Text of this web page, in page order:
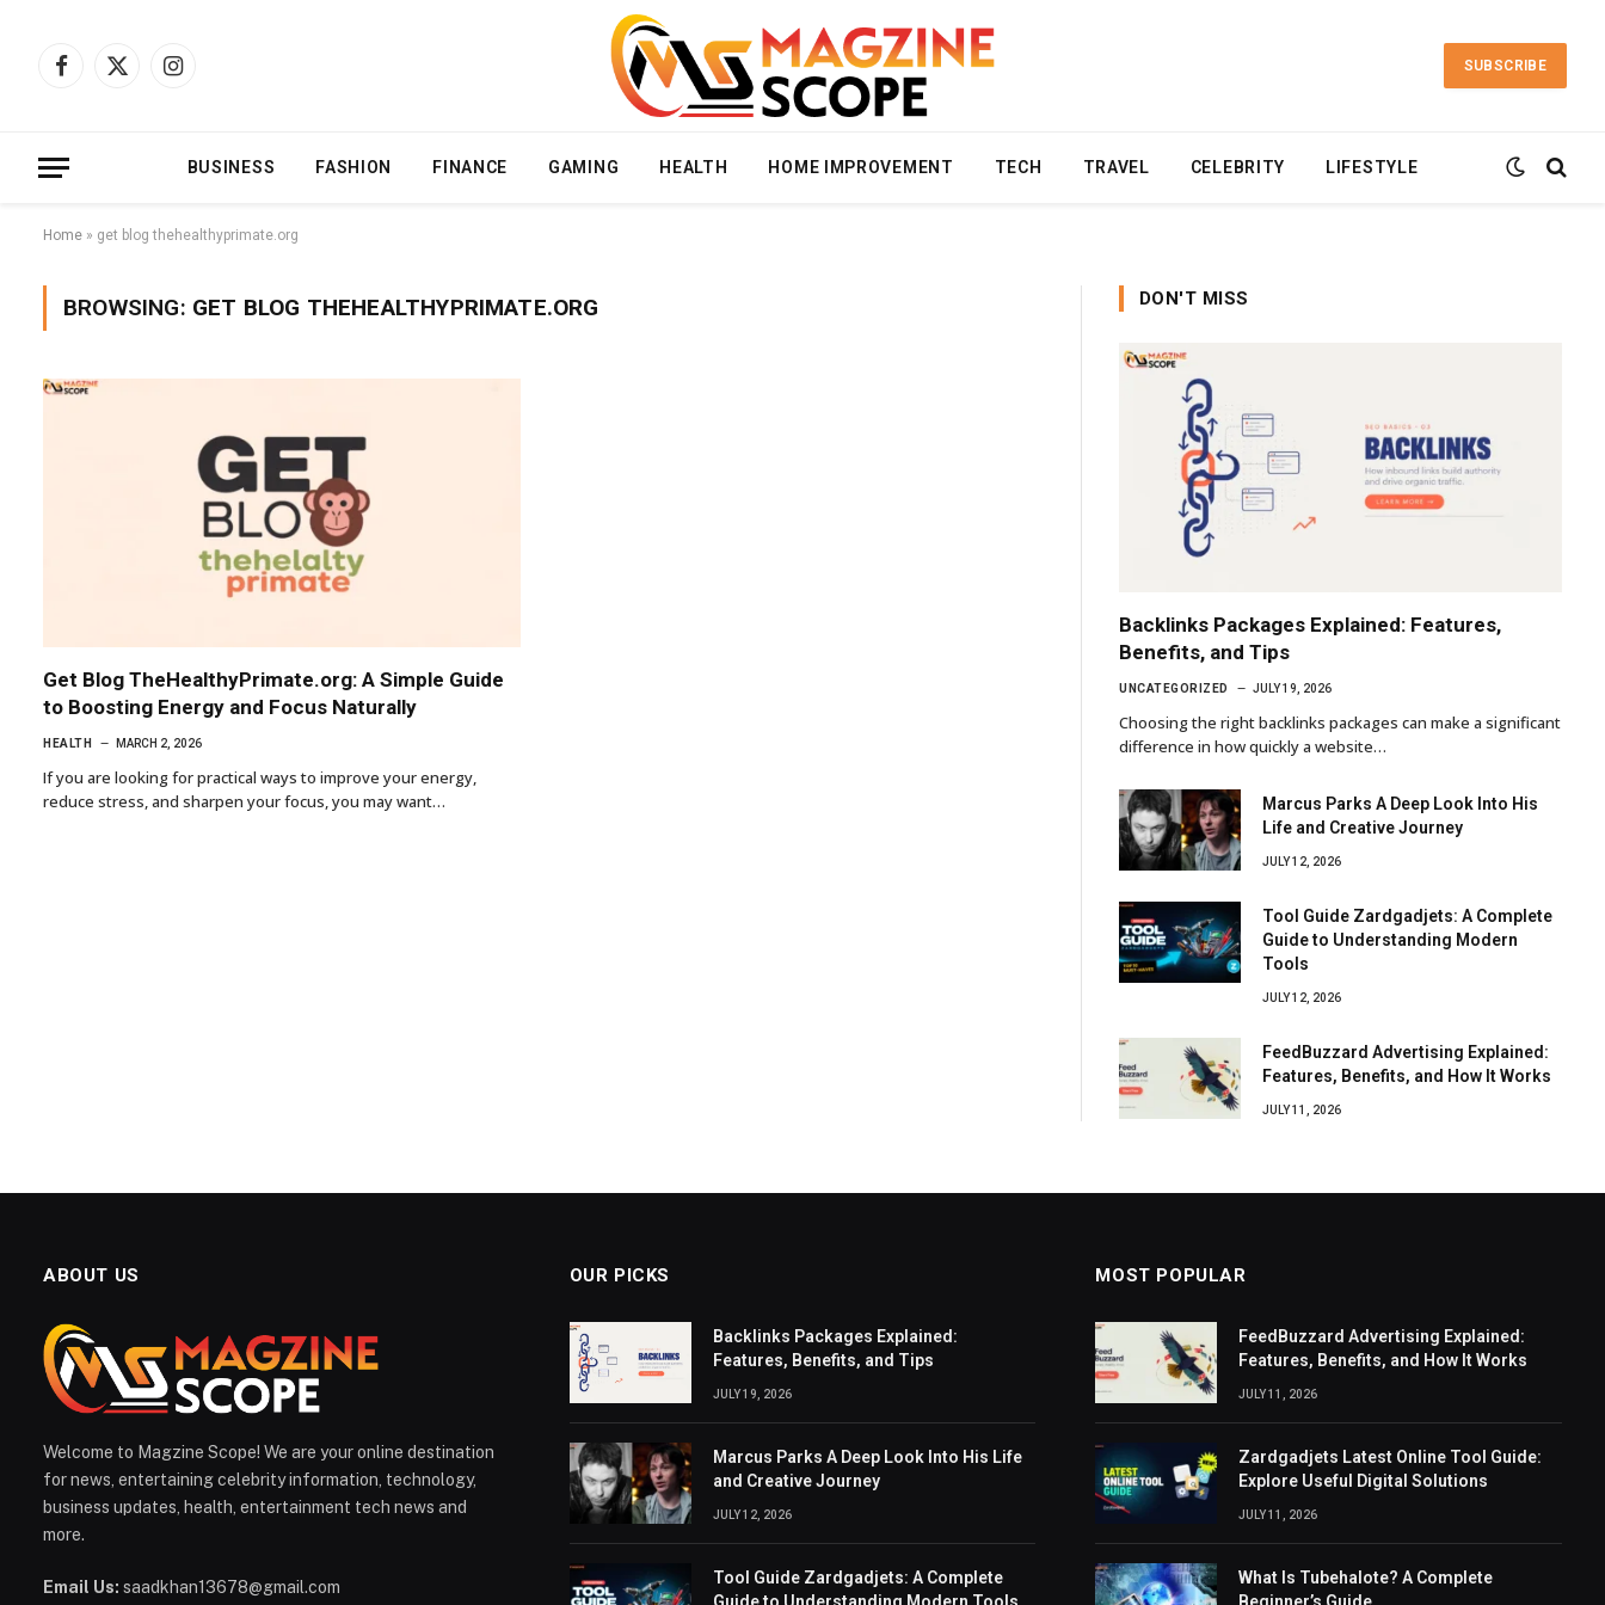
Facebook
X
Instagram
SUBSCRIBE
BUSINESS FASHION FINANCE GAMING HEALTH HOME IMPROVEMENT TECH TRAVEL CELEBRITY LIFESTYLE
Home » get blog thehealthyprimate.org
BROWSING: GET BLOG THEHEALTHYPRIMATE.ORG
Get Blog TheHealthyPrimate.org: A Simple Guide
to Boosting Energy and Focus Naturally
HEALTH MARCH 2, 2026
If you are looking for practical ways to improve your energy,
reduce stress, and sharpen your focus, you may want…
DON'T MISS
Backlinks Packages Explained: Features,
Benefits, and Tips
UNCATEGORIZED JULY 19, 2026
Choosing the right backlinks packages can make a significant
difference in how quickly a website…
Marcus Parks A Deep Look Into His
Life and Creative Journey
JULY 12, 2026
Tool Guide Zardgadjets: A Complete
Guide to Understanding Modern
Tools
JULY 12, 2026
FeedBuzzard Advertising Explained:
Features, Benefits, and How It Works
JULY 11, 2026
ABOUT US
Welcome to Magzine Scope! We are your online destination
for news, entertaining celebrity information, technology,
business updates, health, entertainment tech news and
more.
Email Us: saadkhan13678@gmail.com
OUR PICKS
Backlinks Packages Explained:
Features, Benefits, and Tips
JULY 19, 2026
Marcus Parks A Deep Look Into His Life
and Creative Journey
JULY 12, 2026
Tool Guide Zardgadjets: A Complete
Guide to Understanding Modern Tools
MOST POPULAR
FeedBuzzard Advertising Explained:
Features, Benefits, and How It Works
JULY 11, 2026
Zardgadjets Latest Online Tool Guide:
Explore Useful Digital Solutions
JULY 11, 2026
What Is Tubehalote? A Complete
Beginner’s Guide